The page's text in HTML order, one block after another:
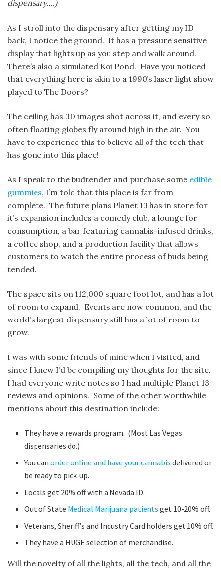
dispensary….)
As I stroll into the dispensary after getting my ID
back, I notice the ground. It has a pressure sensitive
display that lights up as you step and walk around.
There’s also a simulated Koi Pond. Have you noticed
that everything here is akin to a 1990’s laser light show
played to The Doors?
The ceiling has 3D images shot across it, and every so
often floating globes fly around high in the air. You
have to experience this to believe all of the tech that
has gone into this place!
As I speak to the budtender and purchase some edible
gummies, I’m told that this place is far from
complete. The future plans Planet 13 has in store for
it’s expansion includes a comedy club, a lounge for
consumption, a bar featuring cannabis-infused drinks,
a coffee shop, and a production facility that allows
customers to watch the entire process of buds being
tended.
The space sits on 112,000 square foot lot, and has a lot
of room to expand. Events are now common, and the
world’s largest dispensary still has a lot of room to
grow.
I was with some friends of mine when I visited, and
since I knew I’d be compiling my thoughts for the site,
I had everyone write notes so I had multiple Planet 13
reviews and opinions. Some of the other worthwhile
mentions about this destination include:
They have a rewards program. (Most Las Vegas
dispensaries do.)
You canorder online and have your cannabis delivered or
be ready to pick-up.
Locals get 20% off with a Nevada ID.
Out of State Medical Marijuana patients get 10-20% off.
Veterans, Sheriff’s and Industry Card holders get 10% off.
They have a HUGE selection of merchandise.
Will the novelty of all the lights, all the tech, and all the